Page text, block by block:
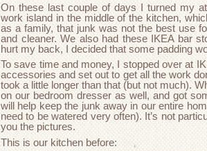
On these last couple of days I turned my
work island in the middle of the kitchen,
as a family, that junk was not the best use
and cleaner. We also had these IKEA bar
hurt my back, I decided that some padding
To save time and money, I stopped over at
accessories and set out to get all the work
took a little longer than that (but not much).
on our bedroom dresser as well, and got
will help keep the junk away in our entire
need to be watered very often). It’s not
you the pictures.
This is our kitchen before: